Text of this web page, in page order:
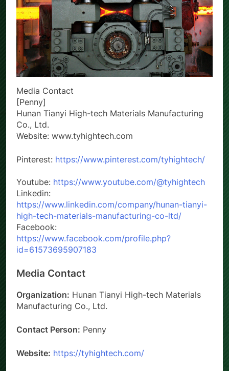
Media Contact
[Penny]
Hunan Tianyi High-tech Materials Manufacturing
Co., Ltd.
Youtube:
Linkedin:
https://www.linkedin.com/company/hunan-tianyi-
high-tech-materials-manufacturing-co-ltd/
Facebook:
https://www.facebook.com/profile.php?
Organization:Hunan Tianyi High-tech Materials